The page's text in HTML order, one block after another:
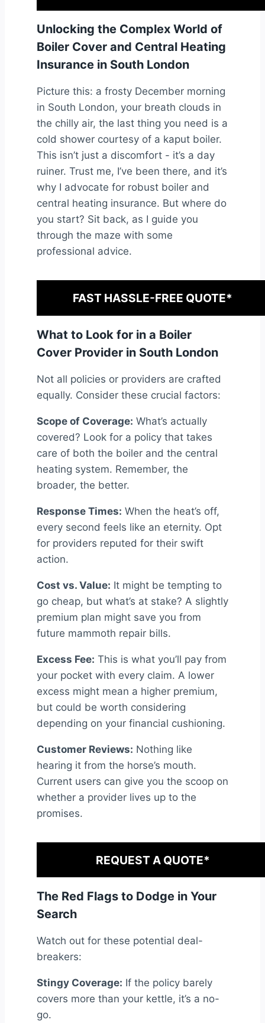
Unlocking the Complex World of
Boiler Cover and Central Heating
Insurance in South London
Picture this: a frosty December morning
in South London, your breath clouds in
the chilly air, the last thing you need is a
cold shower courtesy of a kaput boiler.
This isn’t just a discomfort - it’s a day
ruiner. Trust me, I’ve been there, and it’s
why I advocate for robust boiler and
central heating insurance. But where do
you start? Sit back, as I guide you
through the maze with some
professional advice.
FAST HASSLE-FREE QUOTE*
What to Look for in a Boiler
Cover Provider in South London
Not all policies or providers are crafted
equally. Consider these crucial factors:
Scope of Coverage: What’s actually
covered? Look for a policy that takes
care of both the boiler and the central
heating system. Remember, the
broader, the better.
Response Times: When the heat’s off,
every second feels like an eternity. Opt
for providers reputed for their swift
action.
Cost vs. Value: It might be tempting to
go cheap, but what’s at stake? A slightly
premium plan might save you from
future mammoth repair bills.
Excess Fee: This is what you’ll pay from
your pocket with every claim. A lower
excess might mean a higher premium,
but could be worth considering
depending on your financial cushioning.
Customer Reviews: Nothing like
hearing it from the horse’s mouth.
Current users can give you the scoop on
whether a provider lives up to the
promises.
REQUEST A QUOTE*
The Red Flags to Dodge in Your
Search
Watch out for these potential deal-
breakers:
Stingy Coverage: If the policy barely
covers more than your kettle, it’s a no-
go.